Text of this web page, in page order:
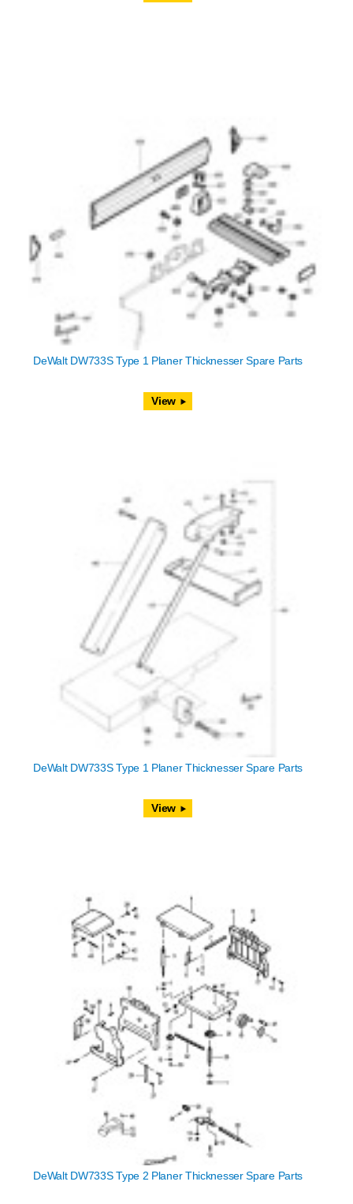
DeWalt DW733S Type 1 Planer Thicknesser Spare Parts
View
DeWalt DW733S Type 1 Planer Thicknesser Spare Parts
View
DeWalt DW733S Type 2 Planer Thicknesser Spare Parts